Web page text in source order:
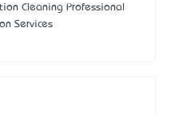
Cleaning Professional
Services